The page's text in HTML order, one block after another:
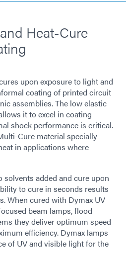
Heat-Cure
upon exposure to light and
coating of printed circuit
assemblies. The low elastic
it to excel in coating
shock performance is critical.
Cure material specially
in applications where
solvents added and cure upon
to cure in seconds results
When cured with Dymax UV
beam lamps, flood
they deliver optimum speed
efficiency. Dymax lamps
of UV and visible light for the